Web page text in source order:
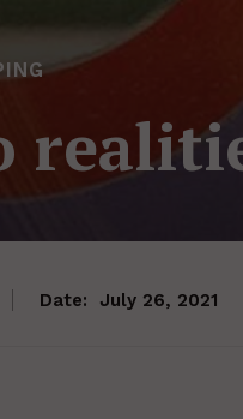
Date: July 26, 2021